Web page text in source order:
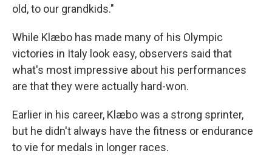
old, to our grandkids."
While Klæbo has made many of his Olympic
victories in Italy look easy, observers said that
what's most impressive about his performances
are that they were actually hard-won.
Earlier in his career, Klæbo was a strong sprinter,
but he didn't always have the fitness or endurance
to vie for medals in longer races.